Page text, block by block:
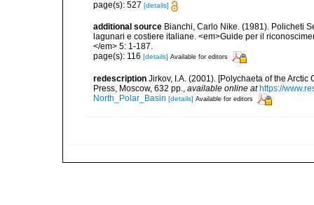
page(s): 527 [details]
additional source Bianchi, Carlo Nike. (1981). Policheti
lagunari e costiere italiane. <em>Guide per il
</em> 5: 1-187.
page(s): 116 [details] Available for editors
redescription Jirkov, I.A. (2001). [Polychaeta of the
Press, Moscow, 632 pp.
available online at https://
North_Polar_Basin [details] Available for editors